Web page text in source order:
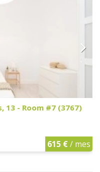
13 - Room #7 (3767)
615 €/ mes